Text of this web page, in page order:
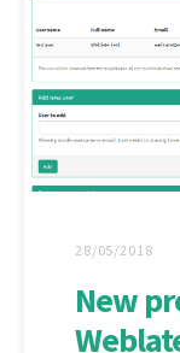
28/05/2018
New